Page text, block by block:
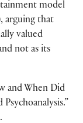
model
, arguing that
valued
not as its
and When Did